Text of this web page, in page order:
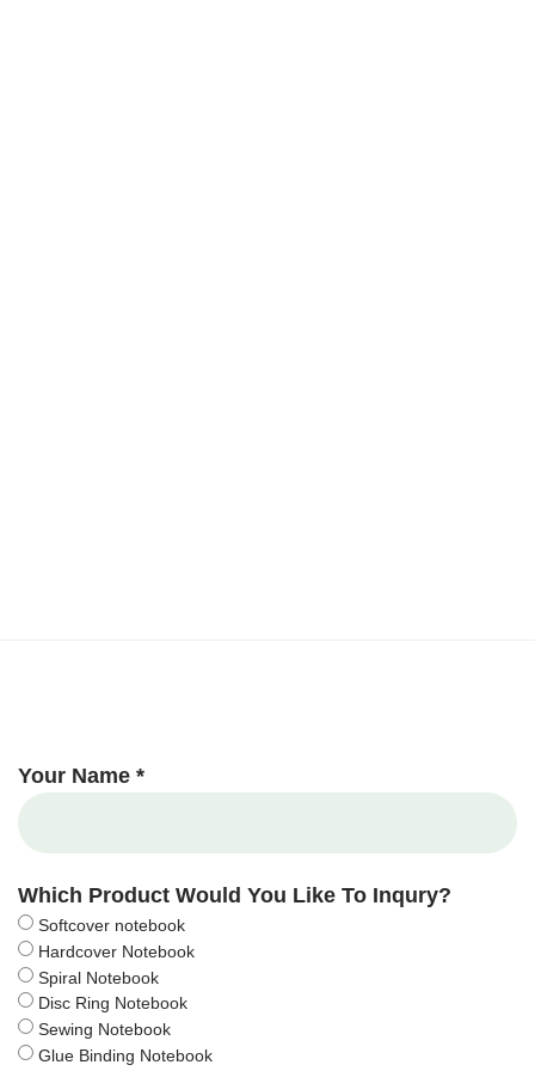
Your Name *
Which Product Would You Like To Inqury?
Softcover notebook
Hardcover Notebook
Spiral Notebook
Disc Ring Notebook
Sewing Notebook
Glue Binding Notebook